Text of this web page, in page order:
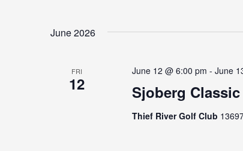
June 2026
FRI
12 Sjoberg
June 12 @ 6:00 pm - June
Thief River Golf Club